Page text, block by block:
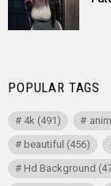
POPULAR TAGS
4k (491)
beautiful (456)
Hd Background